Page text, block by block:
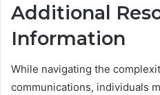
Additional
Information
While navigating the
communications, individuals